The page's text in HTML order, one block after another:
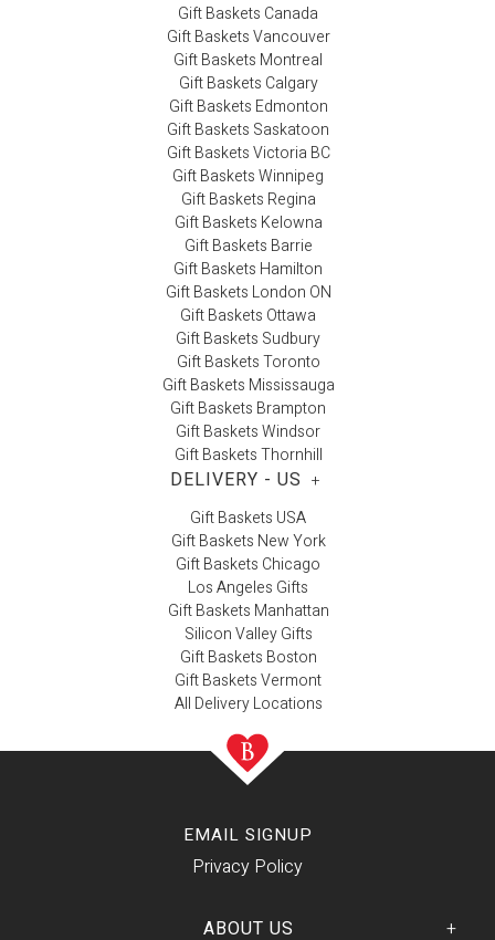
Gift Baskets Canada
Gift Baskets Vancouver
Gift Baskets Montreal
Gift Baskets Calgary
Gift Baskets Edmonton
Gift Baskets Saskatoon
Gift Baskets Victoria BC
Gift Baskets Winnipeg
Gift Baskets Regina
Gift Baskets Kelowna
Gift Baskets Barrie
Gift Baskets Hamilton
Gift Baskets London ON
Gift Baskets Ottawa
Gift Baskets Sudbury
Gift Baskets Toronto
Gift Baskets Mississauga
Gift Baskets Brampton
Gift Baskets Windsor
Gift Baskets Thornhill
DELIVERY - US +
Gift Baskets USA
Gift Baskets New York
Gift Baskets Chicago
Los Angeles Gifts
Gift Baskets Manhattan
Silicon Valley Gifts
Gift Baskets Boston
Gift Baskets Vermont
All Delivery Locations
EMAIL SIGNUP
Privacy Policy
ABOUT US